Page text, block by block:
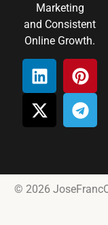
Marketing
and Consistent
Online Growth.
© 2026